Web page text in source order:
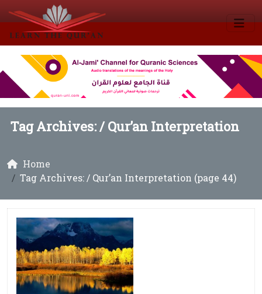
Tag Archives: /Qur’an Interpretation
Home
Tag Archives: / Qur’an Interpretation (page 44)